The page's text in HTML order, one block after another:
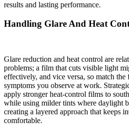
results and lasting performance.
Handling Glare And Heat
Glare reduction and heat control are
problems; a film that cuts visible light
effectively, and vice versa, so match the
symptoms you observe at work.
apply stronger heat-control films to
while using milder tints where daylight
creating a layered approach that keeps
comfortable.